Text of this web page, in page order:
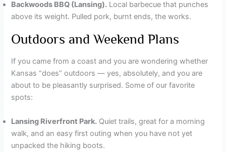
Backwoods BBQ (Lansing). Local barbecue that punches
above its weight. Pulled pork, burnt ends, the works.
Outdoors and Weekend Plans
If you came from a coast and you are wondering whether
Kansas “does” outdoors — yes, absolutely, and you are
about to be pleasantly surprised. Some of our favorite
spots:
Lansing Riverfront Park. Quiet trails, great for a morning
walk, and an easy first outing when you have not yet
unpacked the hiking boots.